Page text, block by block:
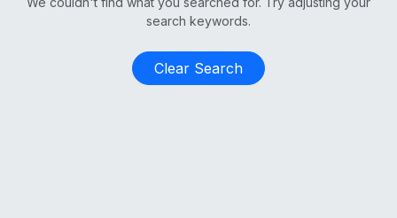
search keywords.
Clear Search